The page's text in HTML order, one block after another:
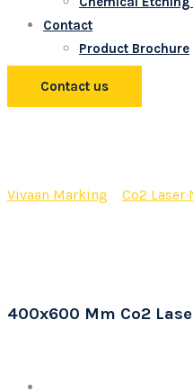
Contact
Product Brochure
Contact us
Vivaan Marking Co2 Laser
400x600 Mm Co2